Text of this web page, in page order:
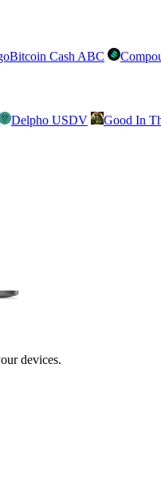
Bitcoin Cash ABC
Delpho USDV Good In
devices.